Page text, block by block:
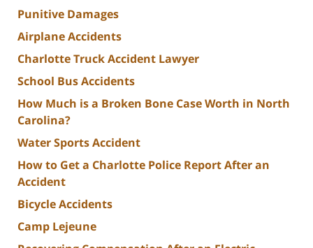
Punitive Damages
Airplane Accidents
Charlotte Truck Accident Lawyer
School Bus Accidents
How Much is a Broken Bone Case Worth in North
Carolina?
Water Sports Accident
How to Get a Charlotte Police Report After an
Accident
Bicycle Accidents
Camp Lejeune